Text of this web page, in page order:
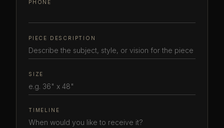
PHONE
PIECE DESCRIPTION
SIZE
TIMELINE